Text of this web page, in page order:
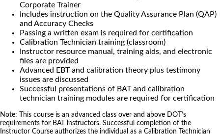
Corporate Trainer
Includes instruction on the Quality Assurance Plan (QAP)
and Accuracy Checks
Passing a written exam is required for certification
Calibration Technician training (classroom)
Instructor resource manual, training aids, and electronic
files are provided
Advanced EBT and calibration theory plus testimony
issues are discussed
Successful presentations of BAT and calibration
technician training modules are required for certification
Note: This course is an advanced class over and above DOT’s
requirements for BAT instructors. Successful completion of the
Instructor Course authorizes the individual as a Calibration Technician